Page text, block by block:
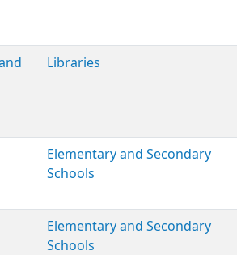
Libraries
Elementary and Secondary
Schools
Elementary and Secondary
Schools